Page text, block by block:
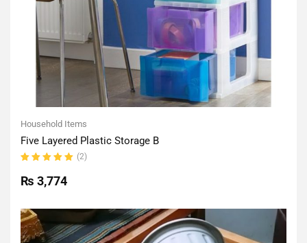
Household Items
Five Layered Plastic Storage B
5.00out
of 5
(2)
₨ 3,774